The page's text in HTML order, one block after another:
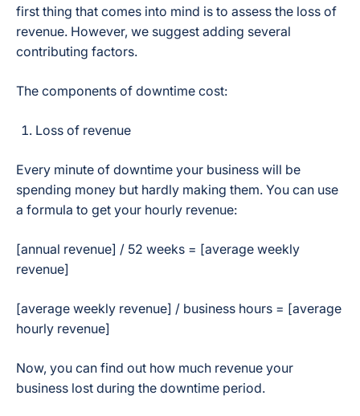
first thing that comes into mind is to assess the loss of
revenue. However, we suggest adding several
contributing factors.
The components of downtime cost:
Loss of revenue
Every minute of downtime your business will be
spending money but hardly making them. You can use
a formula to get your hourly revenue:
[annual revenue] / 52 weeks = [average weekly
revenue]
[average weekly revenue] / business hours = [average
hourly revenue]
Now, you can find out how much revenue your
business lost during the downtime period.